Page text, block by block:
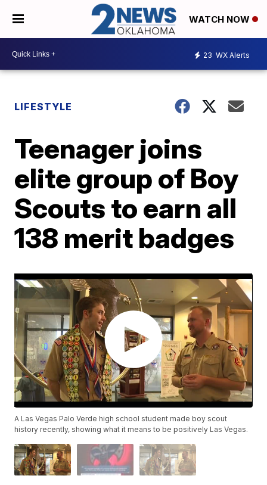
WATCH NOW
23 WX Alerts
LIFESTYLE
Teenager joins
elite group of Boy
Scouts to earn all
138 merit badges
A Las Vegas Palo Verde high school student made boy scout
history recently, showing what it means to be positively Las Vegas.